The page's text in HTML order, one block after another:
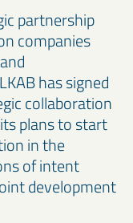
partnership
companies
has signed
collaboration
plans to start
in the
of intent
development